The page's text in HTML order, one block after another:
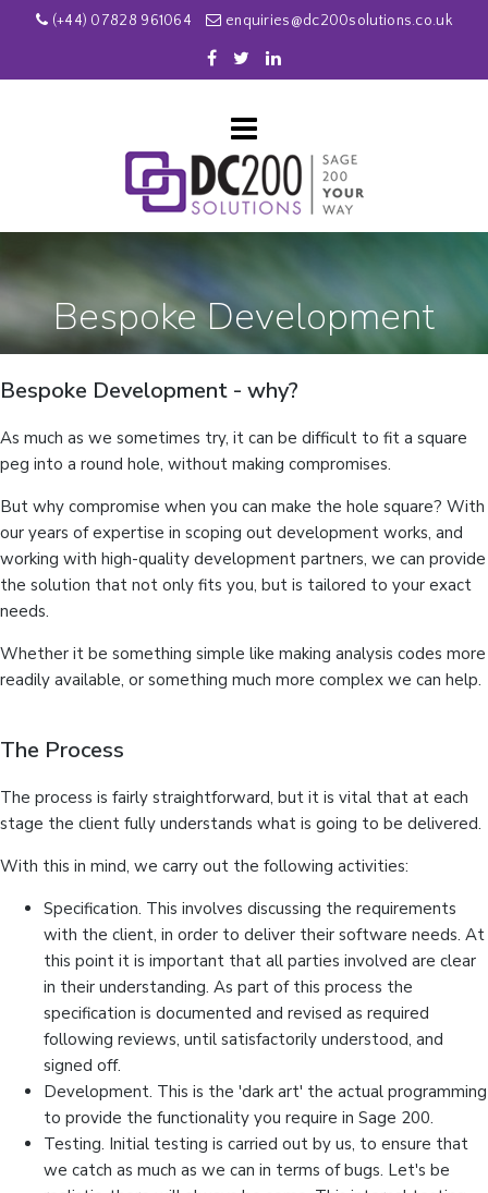
(+44) 07828 961064 enquiries@dc200solutions.co.uk
Bespoke Development
Bespoke Development - why?
As much as we sometimes try, it can be difficult to fit a square
peg into a round hole, without making compromises.
But why compromise when you can make the hole square? With
our years of expertise in scoping out development works, and
working with high-quality development partners, we can provide
the solution that not only fits you, but is tailored to your exact
needs.
Whether it be something simple like making analysis codes more
readily available, or something much more complex we can help.
The Process
The process is fairly straightforward, but it is vital that at each
stage the client fully understands what is going to be delivered.
With this in mind, we carry out the following activities:
Specification. This involves discussing the requirements
with the client, in order to deliver their software needs. At
this point it is important that all parties involved are clear
in their understanding. As part of this process the
specification is documented and revised as required
following reviews, until satisfactorily understood, and
signed off.
Development. This is the 'dark art' the actual programming
to provide the functionality you require in Sage 200.
Testing. Initial testing is carried out by us, to ensure that
we catch as much as we can in terms of bugs. Let's be